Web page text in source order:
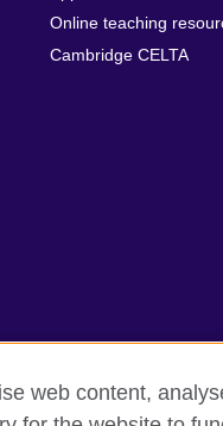
Online teaching
Cambridge CELTA
web content,